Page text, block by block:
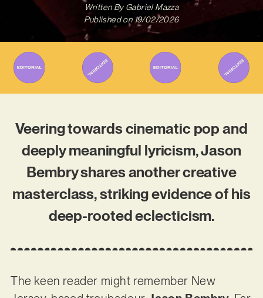
Written ByGabriel Mazza
Published on 19/02/2026
Veering towards cinematic pop and
deeply meaningful lyricism, Jason
Bembry shares another creative
masterclass, striking evidence of his
deep-rooted eclecticism.
The keen reader might remember New